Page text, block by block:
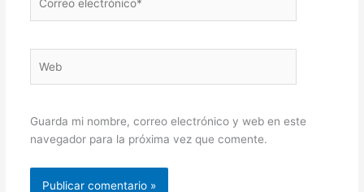
electrónico*
Guarda mi nombre, correo electrónico y web en este
navegador para la próxima vez que comente.